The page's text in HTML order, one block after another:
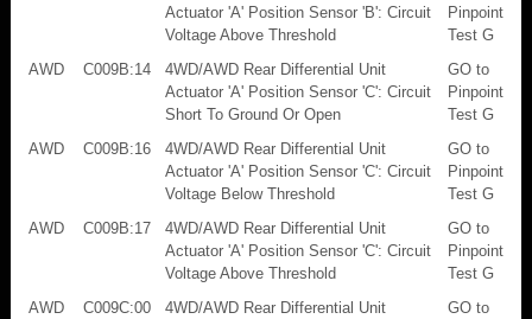
Actuator 'A' Position Sensor 'B': Circuit
Voltage Above Threshold
Pinpoint
Test G
AWD
C009B:14
4WD/AWD Rear Differential Unit
Actuator 'A' Position Sensor 'C': Circuit
Short To Ground Or Open
GO to
Pinpoint
Test G
AWD
C009B:16
4WD/AWD Rear Differential Unit
Actuator 'A' Position Sensor 'C': Circuit
Voltage Below Threshold
GO to
Pinpoint
Test G
AWD
C009B:17
4WD/AWD Rear Differential Unit
Actuator 'A' Position Sensor 'C': Circuit
Voltage Above Threshold
GO to
Pinpoint
Test G
AWD
C009C:00
4WD/AWD Rear Differential Unit
GO to